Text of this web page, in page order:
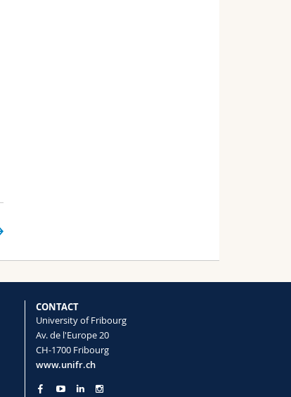
CONTACT
University of Fribourg
Av. de l'Europe 20
CH-1700 Fribourg
www.unifr.ch